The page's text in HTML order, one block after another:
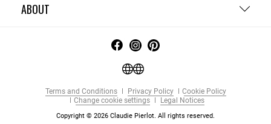
ABOUT
Terms and Conditions Privacy Policy
Cookie Policy
Change cookie settings
Legal Notices
Copyright © 2026 Claudie Pierlot. All rights reserved.